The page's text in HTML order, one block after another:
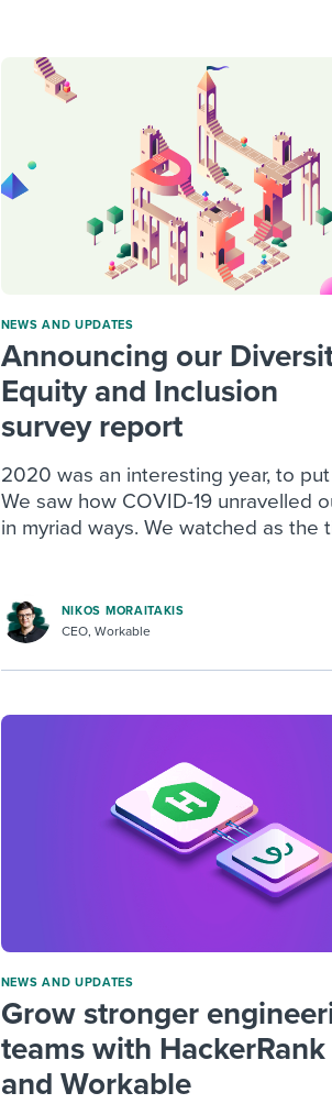
Workable customer stories
Workable customer stories
NEWS AND UPDATES
Announcing our
Equity and Inclusion
survey report
2020 was an interesting year, to put
We saw how COVID-19 unravelled
in myriad ways. We watched as the
NIKOS MORAITAKIS
CEO, Workable
NEWS AND UPDATES
Grow stronger
teams with HackerRank
and Workable